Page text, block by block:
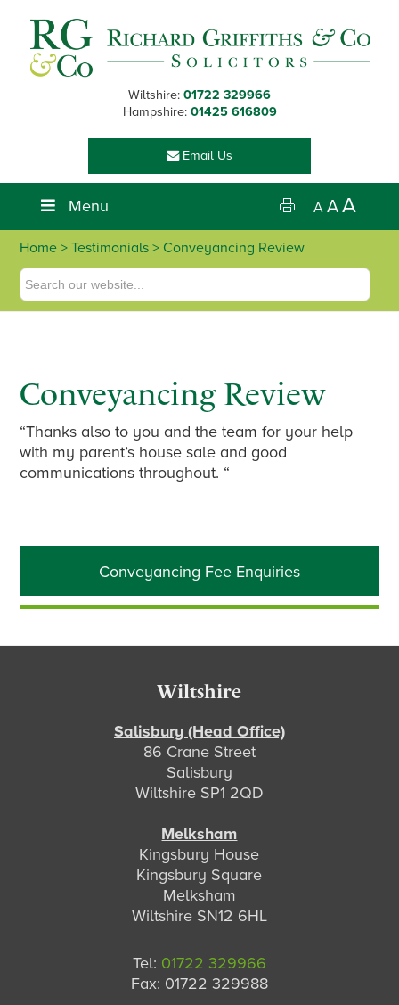
primary
navigation
main
content
primary
sidebar
footer
Wiltshire: 01722 329966
Hampshire: 01425 616809
Email Us
Menu A AA
Home > Testimonials > Conveyancing Review
Conveyancing Review
“Thanks also to you and the team for your help
with my parent’s house sale and good
communications throughout. “
Primary
Sidebar
Conveyancing Fee Enquiries
Wiltshire
Salisbury (Head Office)
86 Crane Street
Salisbury
Wiltshire SP1 2QD
Melksham
Kingsbury House
Kingsbury Square
Melksham
Wiltshire SN12 6HL
Tel: 01722 329966
Fax: 01722 329988